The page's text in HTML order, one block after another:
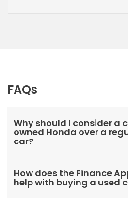
FAQs
Why should I consider a
owned Honda over a
car?
How does the Finance
help with buying a used